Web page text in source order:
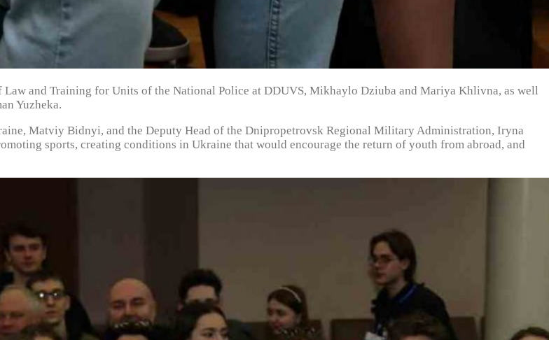
and Training for Units of the National Police at DDUVS, Mikhaylo Dziuba and Mariya Khlivna, as well
Yuzheka.
Matviy Bidnyi, and the Deputy Head of the Dnipropetrovsk Regional Military Administration, Iryna
sports, creating conditions in Ukraine that would encourage the return of youth from abroad, and